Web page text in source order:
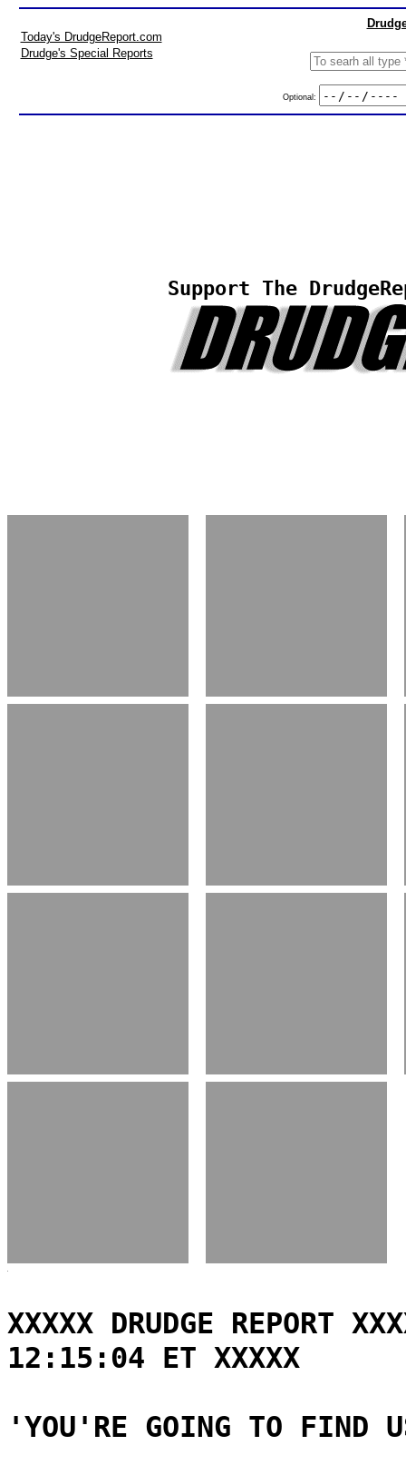
Today's DrudgeReport.com
Drudge's Special Reports
Optional:
Support The
XXXXX DRUDGE REPORT
12:15:04 ET XXXXX
'YOU'RE GOING TO FIND